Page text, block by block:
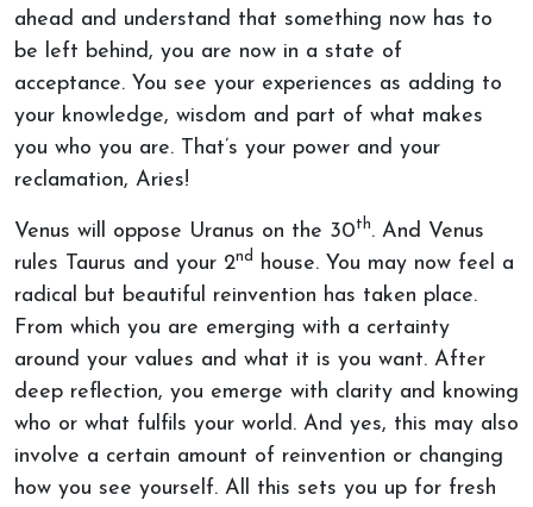
ahead and understand that something now has to
be left behind, you are now in a state of
acceptance. You see your experiences as adding to
your knowledge, wisdom and part of what makes
you who you are. That’s your power and your
reclamation, Aries!
Venus will oppose Uranus on the 30th. And Venus
rules Taurus and your 2nd
house. You may now feel a
radical but beautiful reinvention has taken place.
From which you are emerging with a certainty
around your values and what it is you want. After
deep reflection, you emerge with clarity and knowing
who or what fulfils your world. And yes, this may also
involve a certain amount of reinvention or changing
how you see yourself. All this sets you up for fresh